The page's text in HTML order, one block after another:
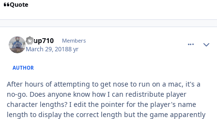
Quote
KTup710 Members
March 29, 20188 yr
AUTHOR
After hours of attempting to get nose to run on a mac, it's a
no-go. Does anyone know how I can redistribute player
character lengths? I edit the pointer for the player's name
length to display the correct length but the game apparently